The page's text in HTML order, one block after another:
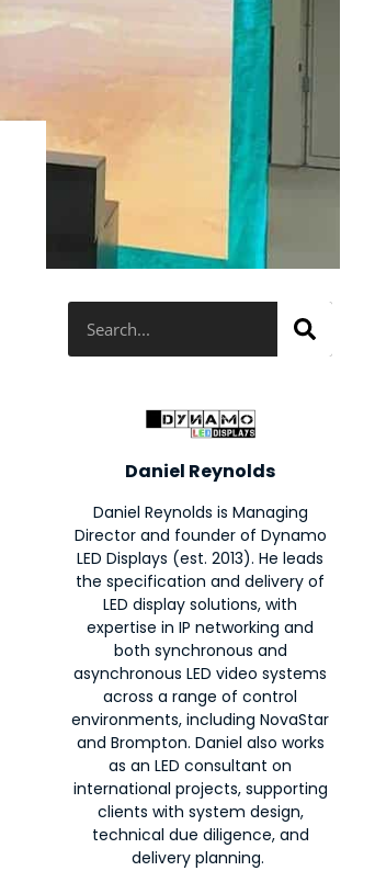
Daniel Reynolds
Daniel Reynolds is Managing
Director and founder of Dynamo
LED Displays (est. 2013). He leads
the specification and delivery of
LED display solutions, with
expertise in IP networking and
both synchronous and
asynchronous LED video systems
across a range of control
environments, including NovaStar
and Brompton. Daniel also works
as an LED consultant on
international projects, supporting
clients with system design,
technical due diligence, and
delivery planning.